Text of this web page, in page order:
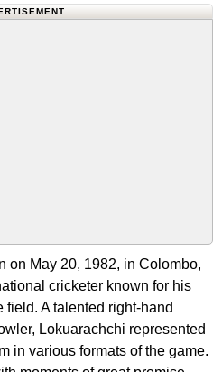
on May 20, 1982, in Colombo,
cricketer known for his
A talented right-hand
Lokuarachchi represented
in various formats of the game.